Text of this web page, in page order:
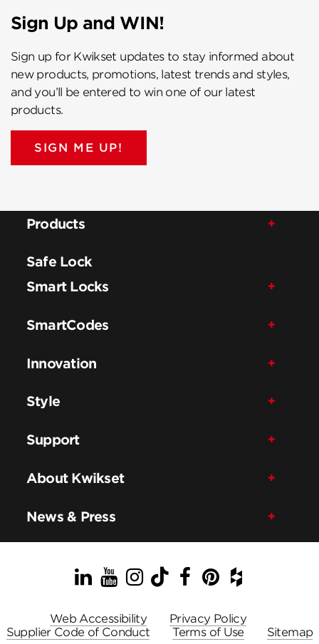
Sign Up and WIN!
Sign up for Kwikset updates to stay informed about
new products, promotions, latest trends and styles,
and you’ll be entered to win one of our latest
products.
SIGN ME UP!
Products
Safe Lock
Smart Locks
SmartCodes
Innovation
Style
Support
About Kwikset
News & Press
LinkedIn
YouTube
Instagram
TikTok
Facebook
Pinterest
Houzz
Web Accessibility
Privacy Policy
Supplier Code of Conduct
Terms of Use Sitemap